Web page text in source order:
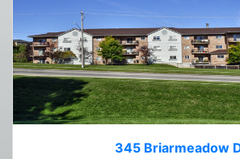
345 Briarmeadow